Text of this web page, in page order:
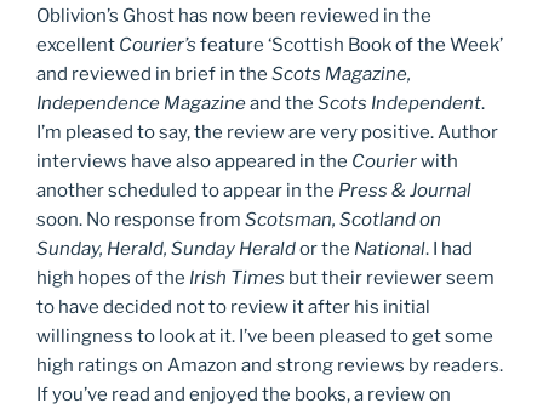
Oblivion’s Ghost has now been reviewed in the
excellent Courier’s feature ‘Scottish Book of the Week’
and reviewed in brief in the Scots Magazine,
Independence Magazineand the Scots Independent.
I’m pleased to say, the review are very positive. Author
interviews have also appeared in the Courierwith
another scheduled to appear in the Press & Journal
soon. No response from Scotsman, Scotland on
Sunday, Herald, Sunday Heraldor the National. I had
high hopes of the Irish Times but their reviewer seem
to have decided not to review it after his initial
willingness to look at it. I’ve been pleased to get some
high ratings on Amazon and strong reviews by readers.
If you’ve read and enjoyed the books, a review on